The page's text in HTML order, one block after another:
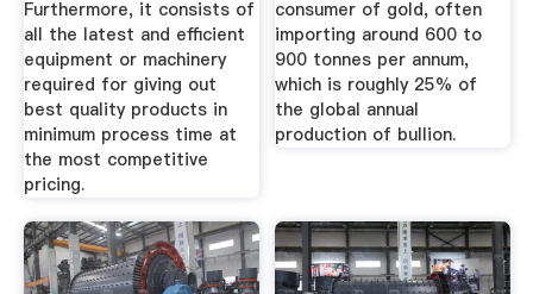
Furthermore, it consists of
all the latest and efficient
equipment or machinery
required for giving out
best quality products in
minimum process time at
the most competitive
pricing.
consumer of gold, often
importing around 600 to
900 tonnes per annum,
which is roughly 25% of
the global annual
production of bullion.